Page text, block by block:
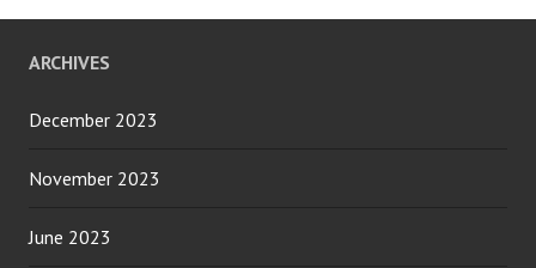
ARCHIVES
December 2023
November 2023
June 2023